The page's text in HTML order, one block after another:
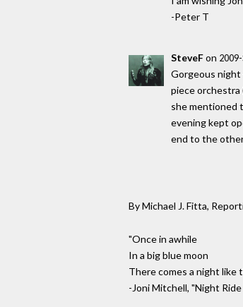
-Peter T
SteveFon
Gorgeous night
piece orchestra
she mentioned
evening kept
end to the
By Michael J. Fitta,
"Once in awhile
In a big blue moon
There comes a night like
-Joni Mitchell, "Night Ride